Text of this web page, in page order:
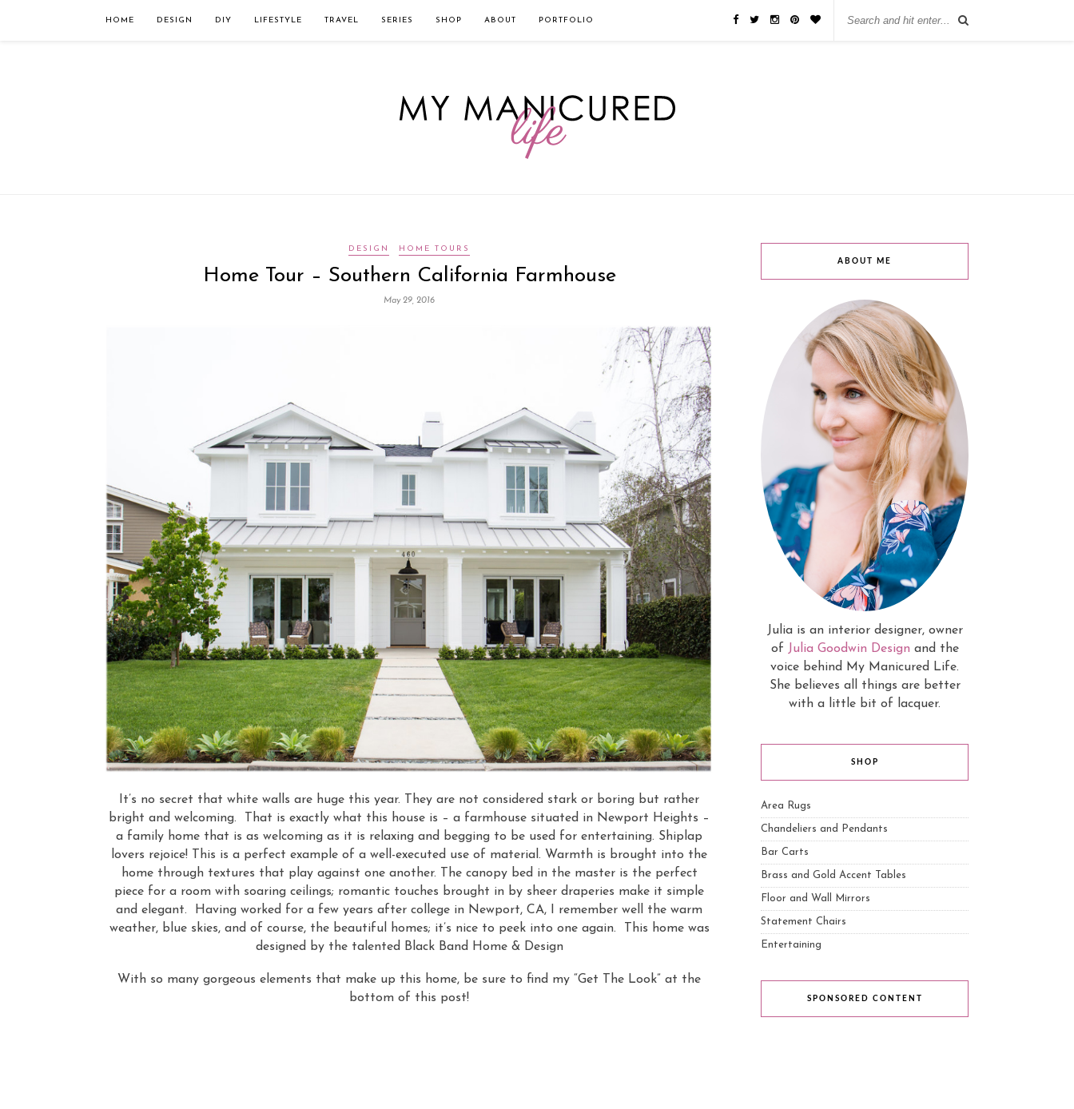
организацию. Достаточно заполнить специальную форму на сайте компании!
Источник
HOME DESIGN DIY LIFESTYLE TRAVEL SERIES SHOP ABOUT PORTFOLIO
DESIGN HOME TOURS
Home Tour – Southern California Farmhouse
May 29, 2016
It’s no secret that white walls are huge this year. They are not considered stark or boring but rather
bright and welcoming. That is exactly what this house is – a farmhouse situated in Newport Heights –
a family home that is as welcoming as it is relaxing and begging to be used for entertaining. Shiplap
lovers rejoice! This is a perfect example of a well-executed use of material. Warmth is brought into the
home through textures that play against one another. The canopy bed in the master is the perfect
piece for a room with soaring ceilings; romantic touches brought in by sheer draperies make it simple
and elegant. Having worked for a few years after college in Newport, CA, I remember well the warm
weather, blue skies, and of course, the beautiful homes; it’s nice to peek into one again. This home was
designed by the talented Black Band Home & Design
With so many gorgeous elements that make up this home, be sure to find my “Get The Look” at the
bottom of this post!
ABOUT ME
Julia is an interior designer, owner
of Julia Goodwin Design and the
voice behind My Manicured Life.
She believes all things are better
with a little bit of lacquer.
SHOP
Area Rugs
Chandeliers and Pendants
Bar Carts
Brass and Gold Accent Tables
Floor and Wall Mirrors
Statement Chairs
Entertaining
SPONSORED CONTENT